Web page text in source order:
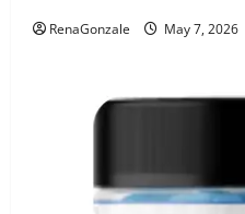
RenaGonzale May 7, 2026